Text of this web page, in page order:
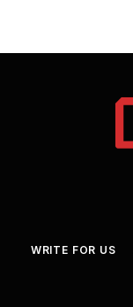
WRITE FOR US